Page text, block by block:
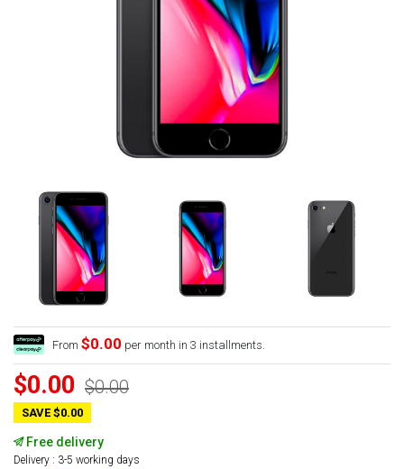
From $0.00 per month in 3 installments.
$0.00 $0.00
SAVE $0.00
Free delivery
Delivery : 3-5 working days